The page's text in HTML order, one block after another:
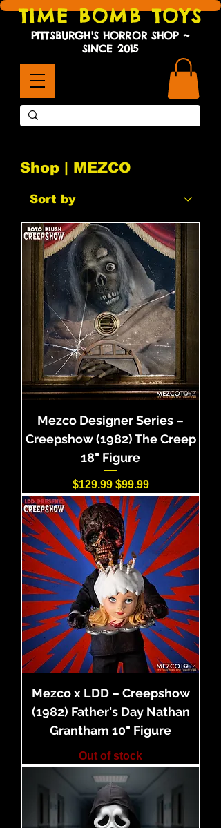
TIME BOMB TOYS
PITTSBURGH'S HORROR SHOP ~
SINCE 2015
Shop | MEZCO
Mezco Designer Series –
Creepshow (1982) The Creep
18" Figure
Regular Price
$129.99 Sale Price
$99.99
Mezco x LDD – Creepshow
(1982) Father's Day Nathan
Grantham 10" Figure
Out of stock